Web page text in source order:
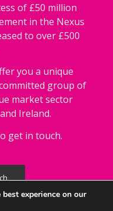
of £50 million
in the Nexus
to over £500
you a unique
group of
market sector
Ireland.
get in touch.
experience on our